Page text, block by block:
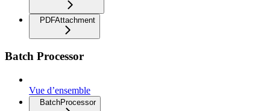
PDFAttachment
Batch Processor
Vue d’ensemble
BatchProcessor